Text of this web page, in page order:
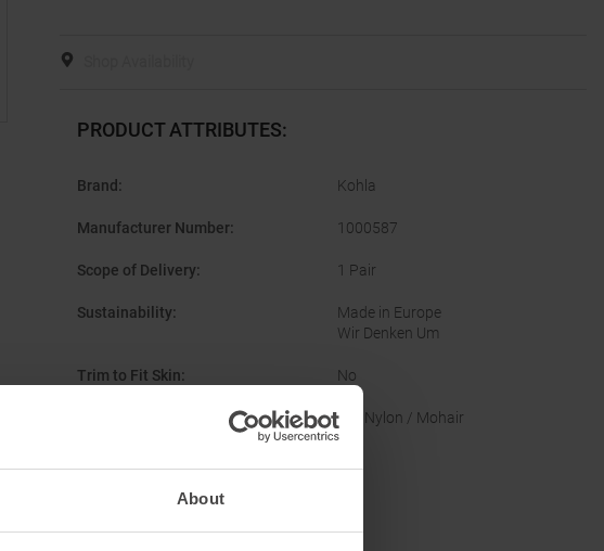
About
PRODUCT ATTRIBUTES:
Brand : Kohla
Manufacturer Number: 1000587
Scope of Delivery: 1 Pair
Sustainability:
Made in Europe
Wir Denken Um
Trim to Fit Skin: No
Mix Nylon / Mohair